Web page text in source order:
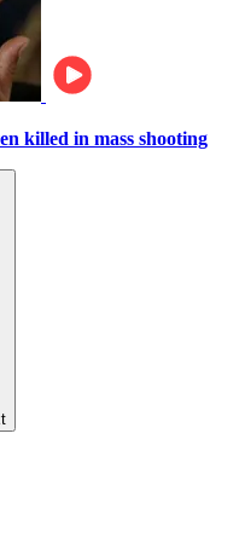
killed in mass shooting